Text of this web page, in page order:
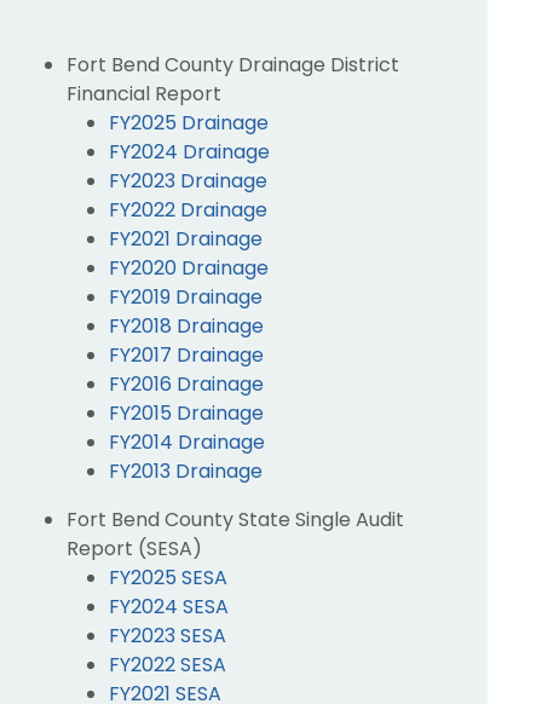
Fort Bend County Drainage District
Financial Report
FY2025 Drainage
FY2024 Drainage
FY2023 Drainage
FY2022 Drainage
FY2021 Drainage
FY2020 Drainage
FY2019 Drainage
FY2018 Drainage
FY2017 Drainage
FY2016 Drainage
FY2015 Drainage
FY2014 Drainage
FY2013 Drainage
Fort Bend County State Single Audit
Report (SESA)
FY2025 SESA
FY2024 SESA
FY2023 SESA
FY2022 SESA
FY2021 SESA